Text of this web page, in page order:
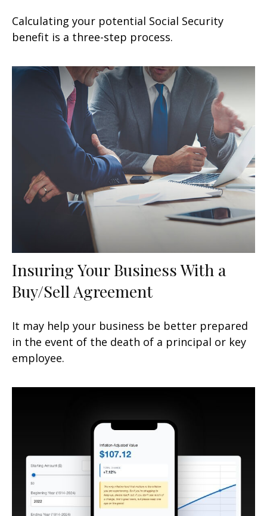
Calculating your potential Social Security
benefit is a three-step process.
Insuring Your Business With a
Buy/Sell Agreement
It may help your business be better prepared
in the event of the death of a principal or key
employee.